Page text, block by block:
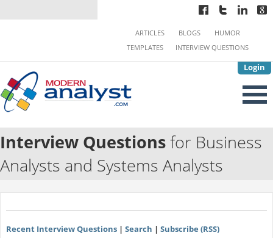
Login
ARTICLES BLOGS
HUMOR
TEMPLATES
INTERVIEW QUESTIONS
Interview Questionsfor Business
Analysts and Systems Analysts
Recent Interview Questions| Search | Subscribe (RSS)